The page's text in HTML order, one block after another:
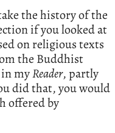
the history of the
if you looked at
on religious texts
the Buddhist
myReader, partly
did that, you would
offered by